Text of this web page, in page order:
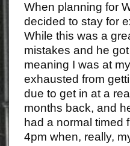
When planning for
decided to stay for
While this was a
mistakes and he
meaning I was at
exhausted from
due to get in at a
months back, and
had a normal timed
4pm when, really,